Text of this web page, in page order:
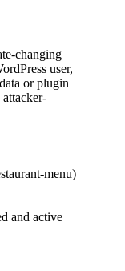
changing
user,
or plugin
menu)
and active